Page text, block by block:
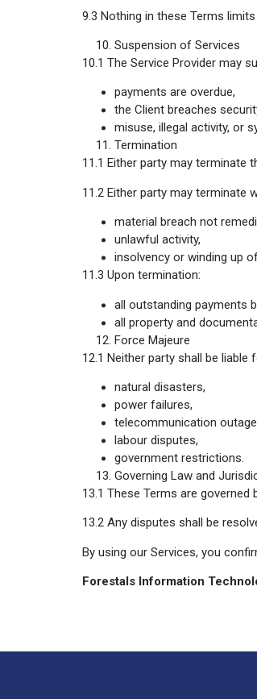
9.3 Nothing in these Terms
Suspension of Services
10.1 The Service Provider may
payments are overdue,
the Client breaches
misuse, illegal activity, or
Termination
11.1 Either party may terminate
11.2 Either party may terminate
material breach not
unlawful activity,
insolvency or winding up
11.3 Upon termination:
all outstanding payments
all property and
Force Majeure
12.1 Neither party shall be
natural disasters,
power failures,
telecommunication
labour disputes,
government restrictions.
Governing Law and
13.1 These Terms are governed
13.2 Any disputes shall be
By using our Services, you
Forestals Information